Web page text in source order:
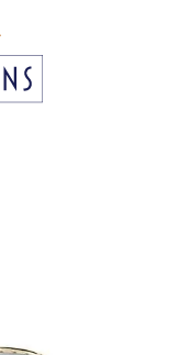
MENU
WISHLIST
SHOPPING